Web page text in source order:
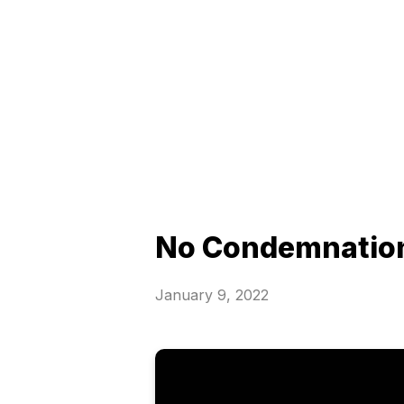
No
January 9, 2022